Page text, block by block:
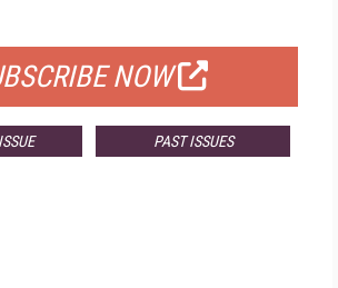
NOW
PAST ISSUES